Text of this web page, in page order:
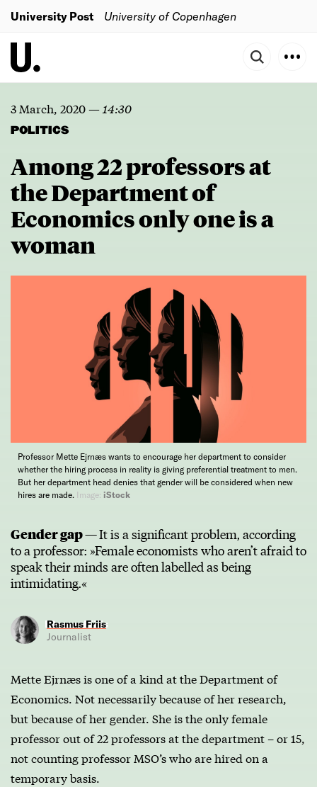
University Post University of Copenhagen
3 March, 2020— 14:30
POLITICS
Among 22 professors at
the Department of
Economics only one is a
woman
Professor Mette Ejrnæs wants to encourage her department to consider
whether the hiring process in reality is giving preferential treatment to men.
But her department head denies that gender will be considered when new
hires are made. Image: iStock
Gender gap —It is a significant problem, according
to a professor: »Female economists who aren’t afraid to
speak their minds are often labelled as being
intimidating.«
Rasmus Friis
Journalist
Mette Ejrnæs is one of a kind at the Department of
Economics. Not necessarily because of her research,
but because of her gender. She is the only female
professor out of 22 professors at the department – or 15,
not counting professor MSO’s who are hired on a
temporary basis.